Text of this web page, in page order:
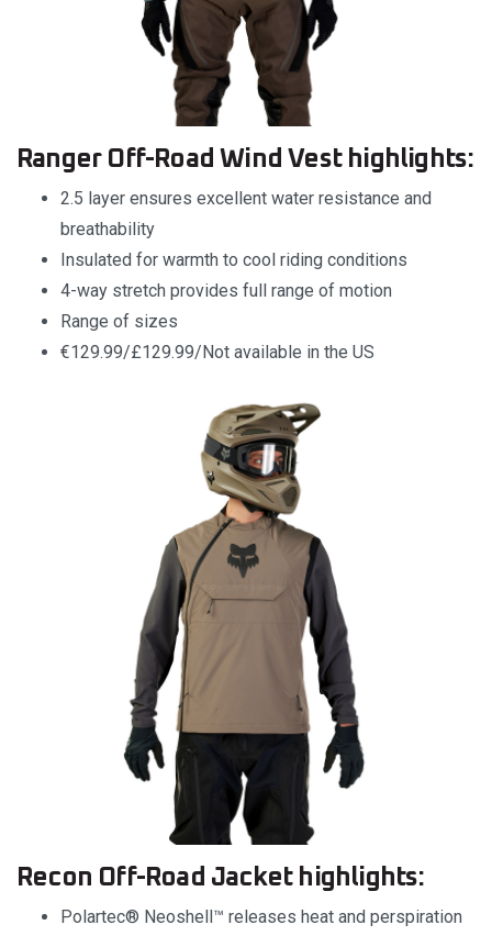
Ranger Off-Road Wind Vest highlights:
2.5 layer ensures excellent water resistance and
breathability
Insulated for warmth to cool riding conditions
4-way stretch provides full range of motion
Range of sizes
€129.99/£129.99/Not available in the US
Recon Off-Road Jacket highlights:
Polartec® Neoshell™ releases heat and perspiration